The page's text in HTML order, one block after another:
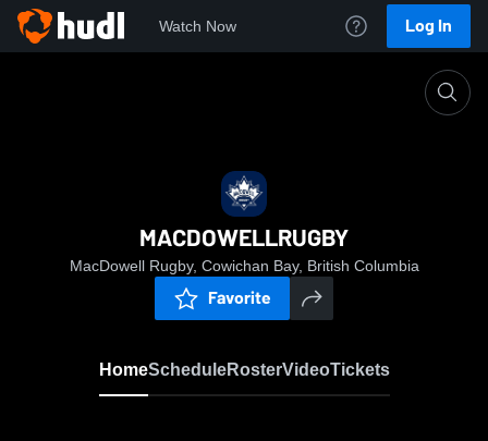
Watch Now Log In
MACDOWELLRUGBY
MacDowell Rugby, Cowichan Bay, British Columbia
Favorite
HomeScheduleRosterVideoTickets